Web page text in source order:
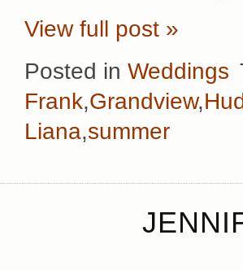
View full post »
Posted in Weddings
Frank,Grandview,
Liana,summer